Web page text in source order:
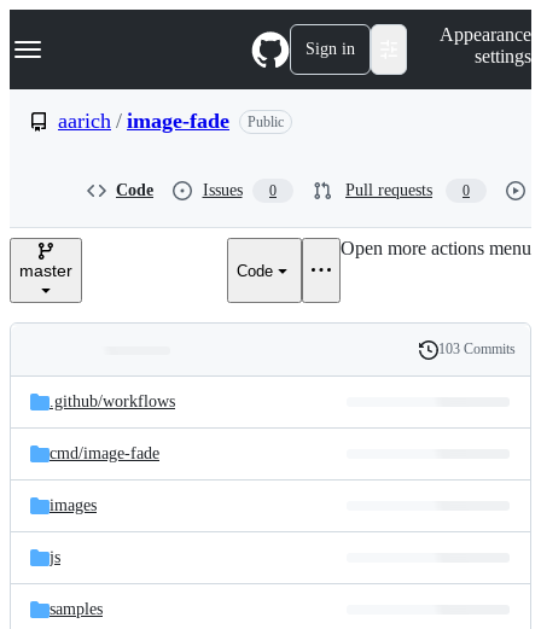
k
p
e
Navigation Menu Sign in
Appearance
settings
aarich / image-fade Public
Code Issues 0 Pull requests 0
master Code
Open more actions menu
and
files
Latest
commit
History
103 Commits
.github/workflows
cmd/image-fade
images
js
samples